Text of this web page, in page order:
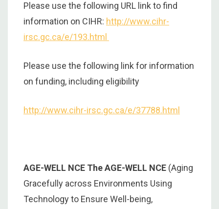
Please use the following URL link to find
information on CIHR: http://www.cihr-
irsc.gc.ca/e/193.html
Please use the following link for information
on funding, including eligibility
http://www.cihr-irsc.gc.ca/e/37788.html
AGE-WELL NCE The AGE-WELL NCE (Aging
Gracefully across Environments Using
Technology to Ensure Well-being,